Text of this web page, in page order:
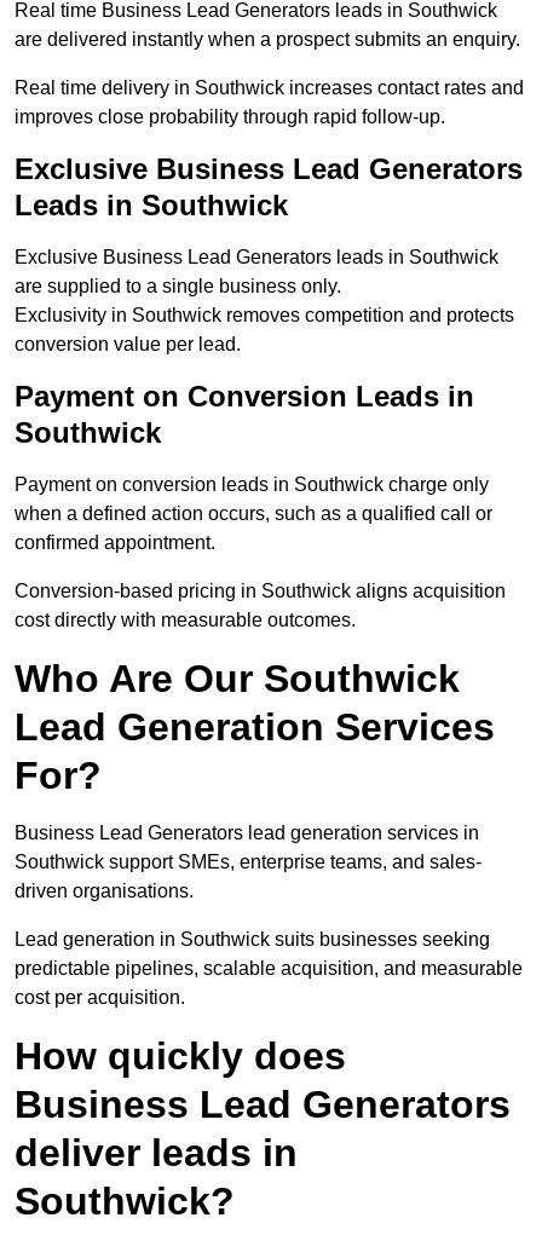
Real time Business Lead Generators leads in Southwick
are delivered instantly when a prospect submits an enquiry.
Real time delivery in Southwick increases contact rates and
improves close probability through rapid follow-up.
Exclusive Business Lead Generators
Leads in Southwick
Exclusive Business Lead Generators leads in Southwick
are supplied to a single business only.
Exclusivity in Southwick removes competition and protects
conversion value per lead.
Payment on Conversion Leads in
Southwick
Payment on conversion leads in Southwick charge only
when a defined action occurs, such as a qualified call or
confirmed appointment.
Conversion-based pricing in Southwick aligns acquisition
cost directly with measurable outcomes.
Who Are Our Southwick
Lead Generation Services
For?
Business Lead Generators lead generation services in
Southwick support SMEs, enterprise teams, and sales-
driven organisations.
Lead generation in Southwick suits businesses seeking
predictable pipelines, scalable acquisition, and measurable
cost per acquisition.
How quickly does
Business Lead Generators
deliver leads in
Southwick?